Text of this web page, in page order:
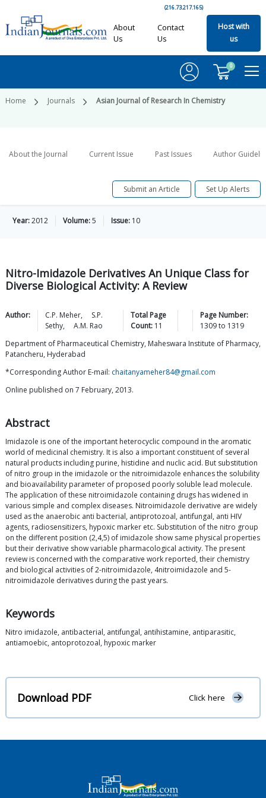
(216.73.217.165)
About
Us
Contact
Us
Host with
us
0
Home Journals Asian Journal of Research In Chemistry
About the Journal Current Issue Past Issues Author
Submit an Article Set Up Alerts
Year:2012 Volume:5 Issue: 10
Nitro-Imidazole Derivatives An Unique Class for
Diverse Biological Activity: A Review
Author: C.P. Meher,
S.P.
Sethy, A.M. Rao
Total Page
Count: 11
Page Number:
1309to 1319
Department of Pharmaceutical Chemistry, Maheswara Institute of Pharmacy,
Patancheru, Hyderabad
*Corresponding Author E-mail: chaitanyameher84@gmail.com
Online published on 7 February, 2013.
Abstract
Imidazole is one of the important heterocyclic compound in the aromatic
world of medicinal chemistry. It is also a important constituent of several
natural products including purine, histidine and nuclic acid. But substitution
of nitro group in the imidazole or the nitroimidazole enhances the solubility
and bioavailability parameter of proposed poorly soluble lead molecule.
The application of these nitroimidazole containing drugs has widened in
various simple and complex diseases. Nitroimidazole derivative are widely
used as the anaerobic anti bacterial, antiprotozoal, antifungal, anti HIV
agents, radiosensitizers, hypoxic marker etc. Substitution of the nitro group
on the different position (2,4,5) of imidazole show same physical properties
but their derivative show variable pharmacological activity. The present
review is concerned with the comparative work reported, their chemistry
and biological activities of 2-nitroimidazole, 4nitroimidazole and 5-
nitroimidazole derivatives during the past years.
Keywords
Nitro imidazole, antibacterial, antifungal, antihistamine, antiparasitic,
antiamoebic, antoprotozoal, hypoxic marker
Download PDF Click here